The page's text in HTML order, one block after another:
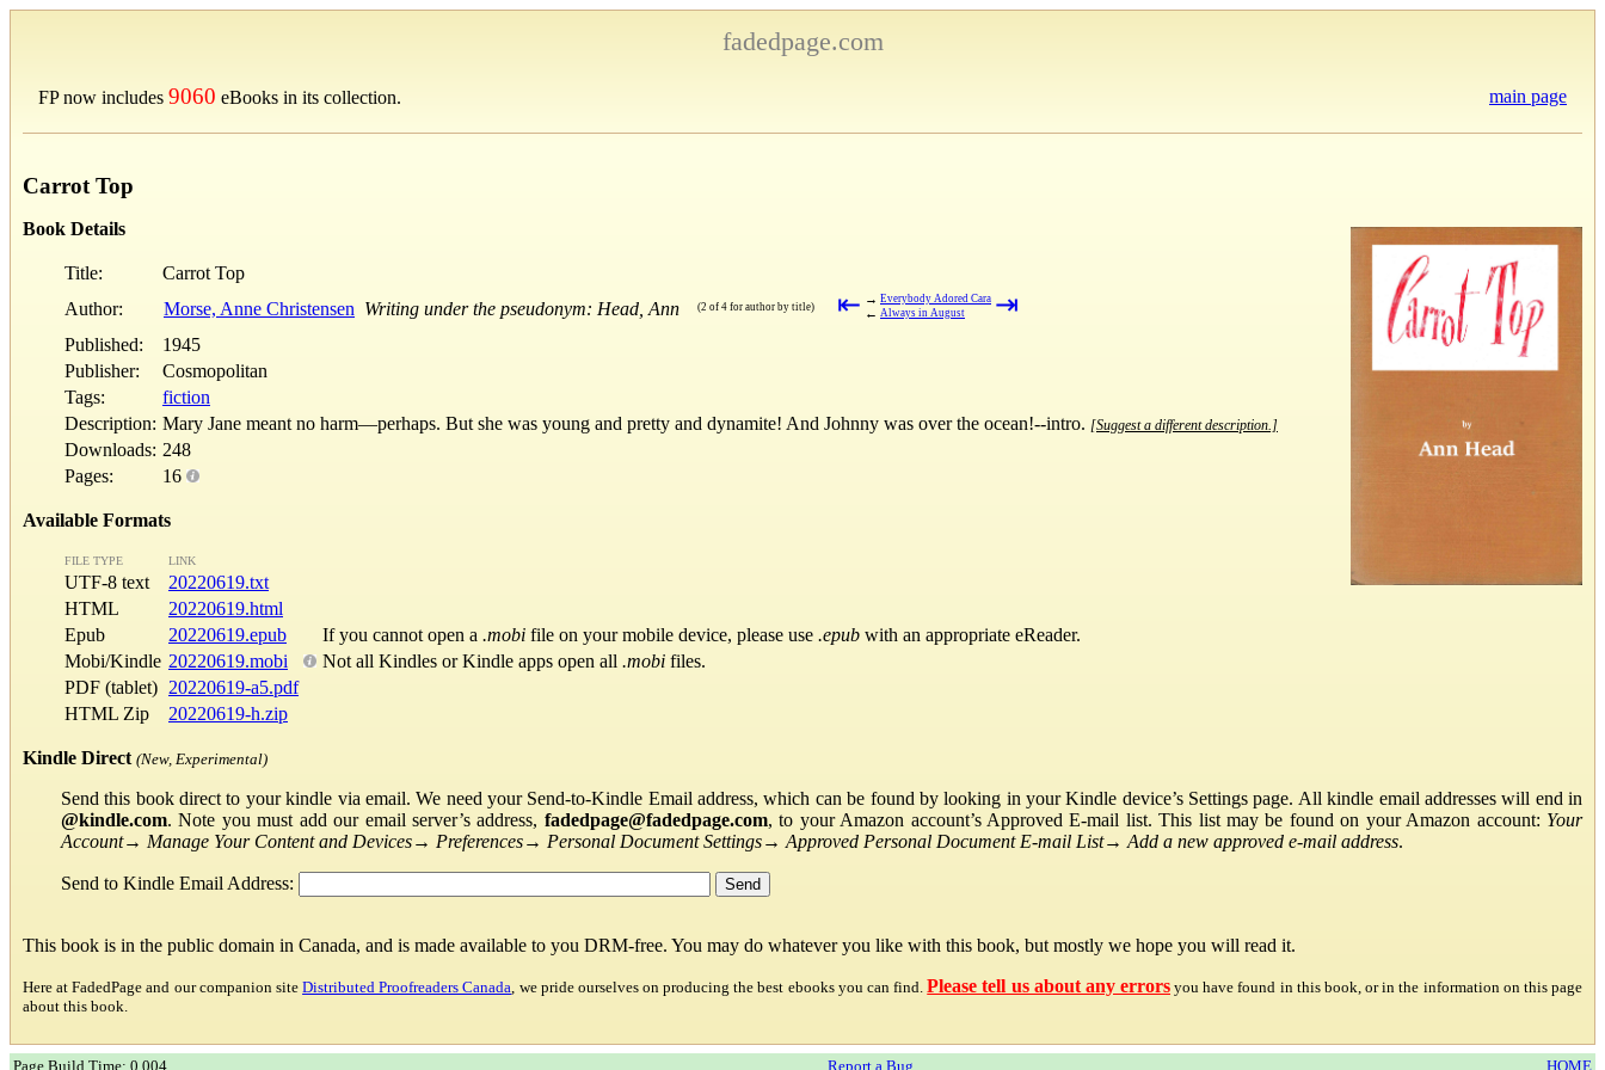
fadedpage.com
FP now includes 9060 eBooks in its collection. main page
Carrot Top
Book Details
Title:
Carrot Top
Author:
Morse, Anne Christensen Writing under the pseudonym: Head, Ann (2 of 4 for author by title) ⇤ → Everybody Adored Cara
← Always in August ⇥
Published:
1945
Publisher:
Cosmopolitan
Tags:
fiction
Description: Mary Jane meant no harm—perhaps. But she was young and pretty and dynamite! And Johnny was over the ocean!--intro. [Suggest a different description.]
Downloads: 248
Pages:
16
Available Formats
FILE TYPE LINK
UTF-8 text
20220619.txt
HTML
20220619.html
Epub
20220619.epub If you cannot open a .mobi file on your mobile device, please use .epub with an appropriate eReader.
Mobi/Kindle 20220619.mobi Not all Kindles or Kindle apps open all .mobi files.
PDF (tablet) 20220619-a5.pdf
HTML Zip
20220619-h.zip
Kindle Direct (New, Experimental)
Send this book direct to your kindle via email. We need your Send-to-Kindle Email address, which can be found by looking in your Kindle device’s Settings page. All kindle email addresses will end in
@kindle.com. Note you must add our email server’s address, fadedpage@fadedpage.com, to your Amazon account’s Approved E-mail list. This list may be found on your Amazon account: Your
Account→ Manage Your Content and Devices→ Preferences→ Personal Document Settings→ Approved Personal Document E-mail List→ Add a new approved e-mail address.
Send to Kindle Email Address:
This book is in the public domain in Canada, and is made available to you DRM-free. You may do whatever you like with this book, but mostly we hope you will read it.
Here at FadedPage and our companion siteDistributed Proofreaders Canada , we pride ourselves on producing the best ebooks you can find. Please tell us about any errors you have found in this book, or in the information on this page
about this book.
Page Build Time: 0.004 Report a Bug HOME